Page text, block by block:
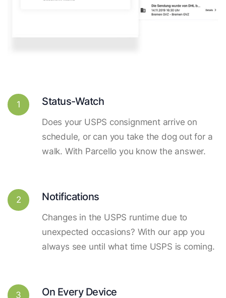
1 Status-Watch
Does your USPS consignment arrive on
schedule, or can you take the dog out for a
walk. With Parcello you know the answer.
2 Notifications
Changes in the USPS runtime due to
unexpected occasions? With our app you
always see until what time USPS is coming.
3 On Every Device